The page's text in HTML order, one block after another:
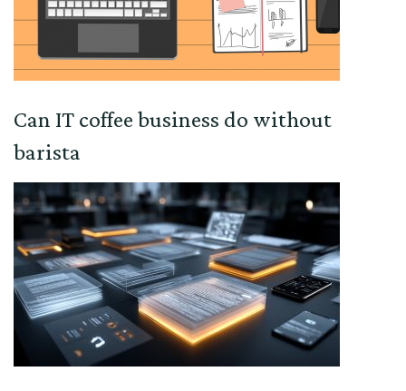
Can IT coffee business do without
barista